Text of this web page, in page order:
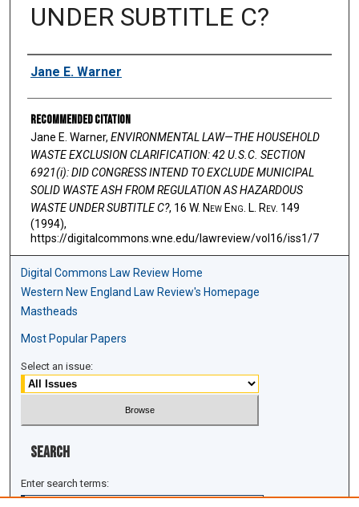
UNDER SUBTITLE C?
Authors
Jane E. Warner
Recommended Citation
Jane E. Warner, ENVIRONMENTAL LAW—THE HOUSEHOLD
WASTE EXCLUSION CLARIFICATION: 42 U.S.C. SECTION
6921(i): DID CONGRESS INTEND TO EXCLUDE MUNICIPAL
SOLID WASTE ASH FROM REGULATION AS HAZARDOUS
WASTE UNDER SUBTITLE C?, 16 W. NewEng . L. Rev. 149
(1994),
https://digitalcommons.wne.edu/lawreview/vol16/iss1/7
Digital Commons Law Review Home
Western New England Law Review's Homepage
Mastheads
Most Popular Papers
Select an issue:
Search
Enter search terms: